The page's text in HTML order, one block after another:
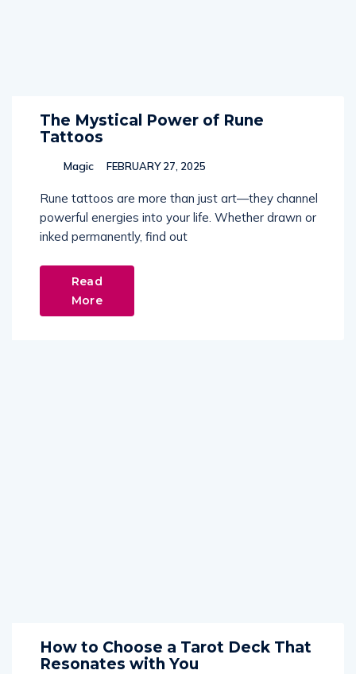
The Mystical Power of Rune
Tattoos
Magic FEBRUARY 27, 2025
Rune tattoos are more than just art—they channel
powerful energies into your life. Whether drawn or
inked permanently, find out
Read
More
How to Choose a Tarot Deck That
Resonates with You